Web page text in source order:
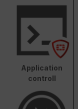
Application
controll